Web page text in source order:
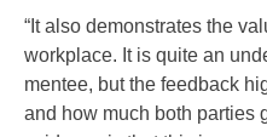
“It also demonstrates the
workplace. It is quite an
mentee, but the feedback
and how much both parties